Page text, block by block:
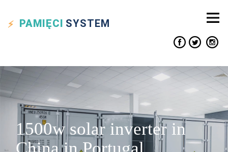
PAMIĘCI SYSTEM
1500w solar inverter in